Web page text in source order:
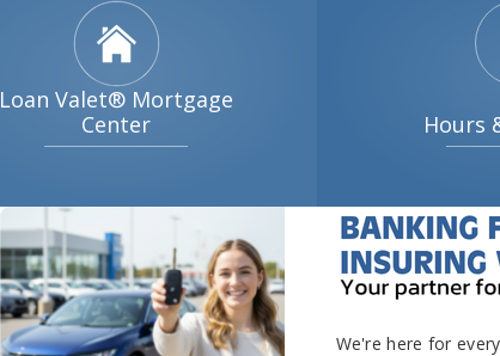
Loan Valet® Mortgage
Center
Hours
We're here for